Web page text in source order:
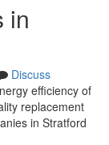
in
Discuss
efficiency of
replacement
in Stratford